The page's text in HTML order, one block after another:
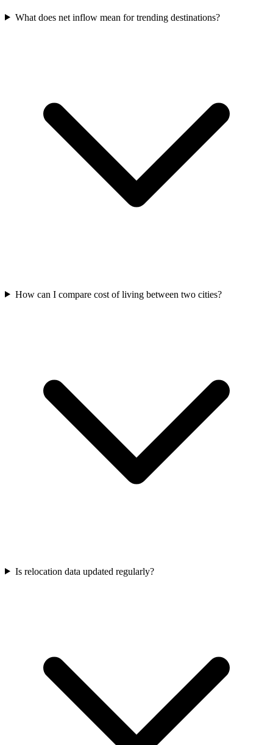
What does net inflow mean for trending destinations?
How can I compare cost of living between two cities?
Is relocation data updated regularly?